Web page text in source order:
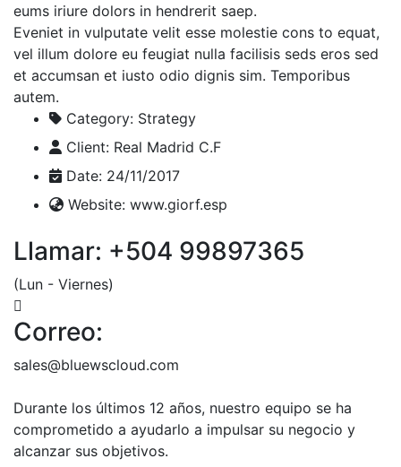
eums iriure dolors in hendrerit saep.
Eveniet in vulputate velit esse molestie cons to equat,
vel illum dolore eu feugiat nulla facilisis seds eros sed
et accumsan et iusto odio dignis sim. Temporibus
autem.
Category: Strategy
Client: Real Madrid C.F
Date: 24/11/2017
Website: www.giorf.esp
Llamar: +504 99897365
(Lun - Viernes)
Correo:
sales@bluewscloud.com
Durante los últimos 12 años, nuestro equipo se ha
comprometido a ayudarlo a impulsar su negocio y
alcanzar sus objetivos.